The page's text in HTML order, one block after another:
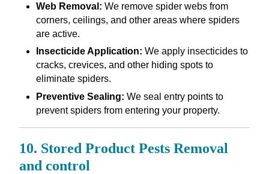
Web Removal: We remove spider webs from
corners, ceilings, and other areas where spiders
are active.
Insecticide Application: We apply insecticides to
cracks, crevices, and other hiding spots to
eliminate spiders.
Preventive Sealing: We seal entry points to
prevent spiders from entering your property.
10. Stored Product Pests Removal
and control